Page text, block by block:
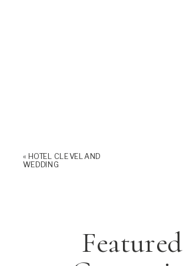
« HOTEL CLEVELAND
WEDDING
Featured